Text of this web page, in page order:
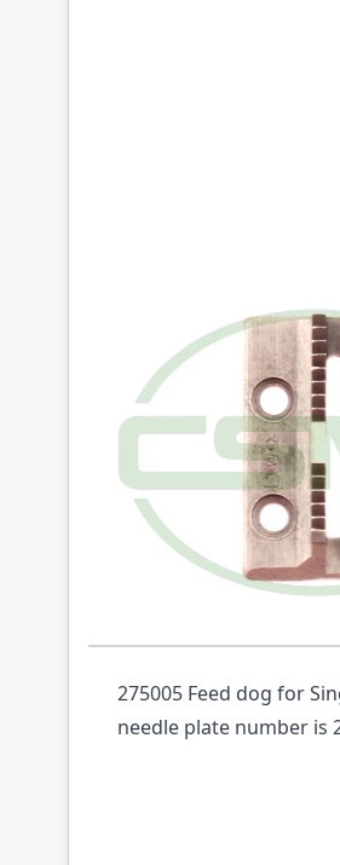
Description /
275005 FEED
275005 Feed dog for
needle plate number is